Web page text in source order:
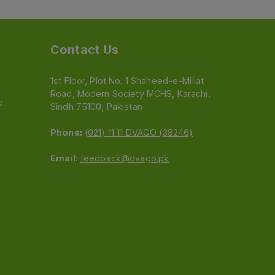
Contact Us
1st Floor, Plot No. 1 Shaheed-e-Millat
Road, Modern Society MCHS, Karachi,
Sindh 75100, Pakistan
Phone: (021) 11 11 DVAGO (38246)
Email: feedback@dvago.pk